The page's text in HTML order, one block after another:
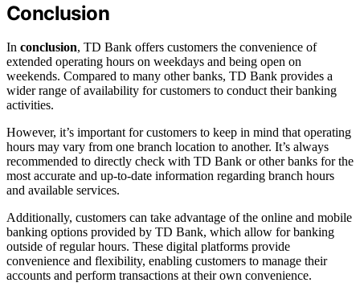
Conclusion
In conclusion, TD Bank offers customers the convenience of
extended operating hours on weekdays and being open on
weekends. Compared to many other banks, TD Bank provides a
wider range of availability for customers to conduct their banking
activities.
However, it’s important for customers to keep in mind that operating
hours may vary from one branch location to another. It’s always
recommended to directly check with TD Bank or other banks for the
most accurate and up-to-date information regarding branch hours
and available services.
Additionally, customers can take advantage of the online and mobile
banking options provided by TD Bank, which allow for banking
outside of regular hours. These digital platforms provide
convenience and flexibility, enabling customers to manage their
accounts and perform transactions at their own convenience.